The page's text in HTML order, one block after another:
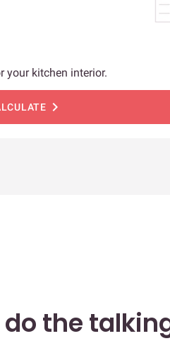
your kitchen interior.
chevron_right
the